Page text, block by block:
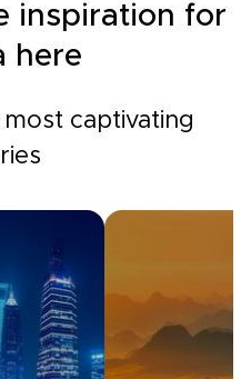
inspiration for
here
most captivating